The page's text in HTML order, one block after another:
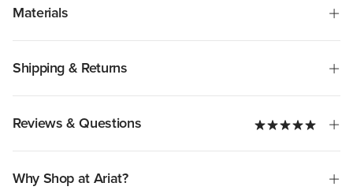
Materials
Shipping & Returns
Reviews & Questions
Why Shop at Ariat?